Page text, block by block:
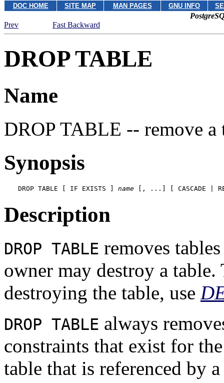
DOC HOME SITE MAP MAN PAGES GNU INFO
Prev
Fast Backward
DROP TABLE
Name
DROP TABLE -- remove a
Synopsis
DROP TABLE [ IF EXISTS ] name [, ...] [ CASCADE |
Description
DROP TABLE removes
owner may destroy a
destroying the table, use
DROP TABLE always
constraints that exist for
table that is referenced by